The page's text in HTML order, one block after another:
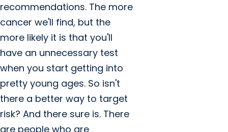
recommendations. The more
cancer we'll find, but the
more likely it is that you'll
have an unnecessary test
when you start getting into
pretty young ages. So isn't
there a better way to target
risk? And there sure is. There
are people who are